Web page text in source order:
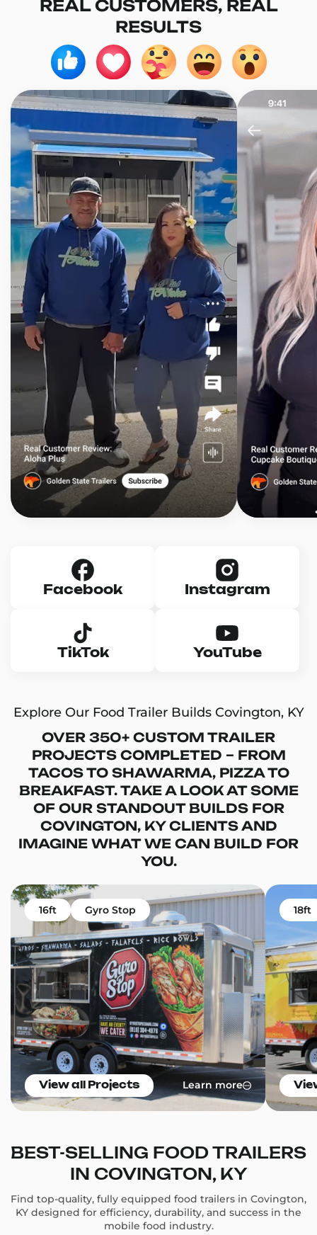
REAL CUSTOMERS, REAL
RESULTS
Facebook Instagram
TikTok YouTube
Explore Our Food Trailer Builds Covington, KY
OVER 350+ CUSTOM TRAILER
PROJECTS COMPLETED – FROM
TACOS TO SHAWARMA, PIZZA TO
BREAKFAST. TAKE A LOOK AT SOME
OF OUR STANDOUT BUILDS FOR
COVINGTON, KY CLIENTS AND
IMAGINE WHAT WE CAN BUILD FOR
YOU.
16ft Gyro Stop
View all Projects Learn more
18ft
BEST-SELLING FOOD TRAILERS
IN COVINGTON, KY
Find top-quality, fully equipped food trailers in Covington,
KY designed for efficiency, durability, and success in the
mobile food industry.